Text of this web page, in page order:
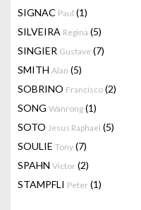
SIGNAC Paul (1)
SILVEIRA Regina (5)
SINGIER Gustave (7)
SMITH Alan (5)
SOBRINO Francisco (2)
SONG Wanrong (1)
SOTO Jesus Raphael (5)
SOULIE Tony (7)
SPAHN Victor (2)
STAMPFLI Peter (1)